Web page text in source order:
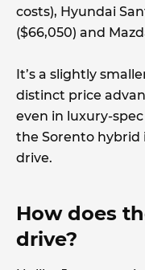
costs), Hyundai
($66,050) and
It’s a slightly
distinct price
even in luxury-
the Sorento hybrid
drive.
How does
drive?